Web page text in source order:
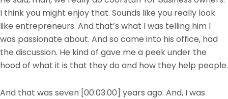
I think you might enjoy that. Sounds like you really look
like entrepreneurs. And that’s what I was telling him I
was passionate about. And so came into his office, had
the discussion. He kind of gave me a peek under the
hood of what it is that they do and how they help people.
And that was seven [00:03:00] years ago. And, I was